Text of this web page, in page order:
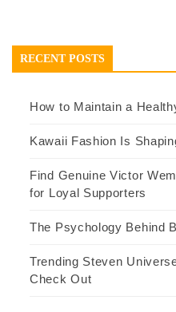
RECENT POSTS
How to Maintain a
Kawaii Fashion Is
Find Genuine Victor
for Loyal Supporters
The Psychology Behind
Trending Steven
Check Out